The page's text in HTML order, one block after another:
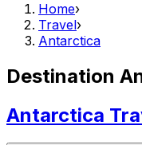
Home›
Travel›
Antarctica
Destination
Antarctica